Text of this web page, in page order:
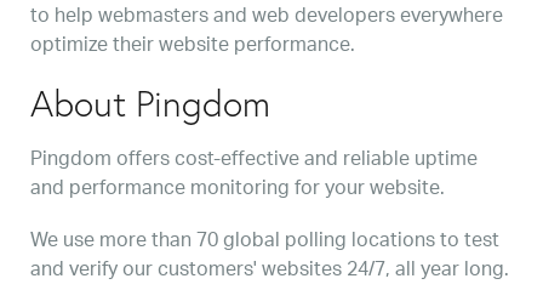
to help webmasters and web developers everywhere
optimize their website performance.
About Pingdom
Pingdom offers cost-effective and reliable uptime
and performance monitoring for your website.
We use more than 70 global polling locations to test
and verify our customers' websites 24/7, all year long.